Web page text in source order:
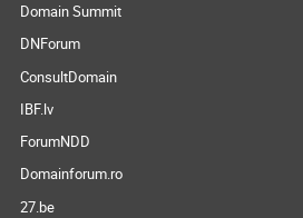
Domain Summit
DNForum
ConsultDomain
IBF.lv
ForumNDD
Domainforum.ro
27.be